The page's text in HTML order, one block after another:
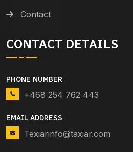
Contact
CONTACT DETAILS
PHONE NUMBER
+468 254 762 443
EMAIL ADDRESS
Texiarinfo@taxiar.com